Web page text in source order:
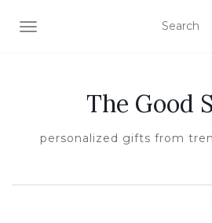
TOGGLE NAVIGATION
The Good
personalized gifts from